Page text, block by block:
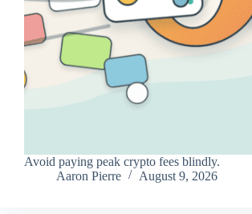
Avoid paying peak crypto fees blindly.
Aaron Pierre
August 9, 2026